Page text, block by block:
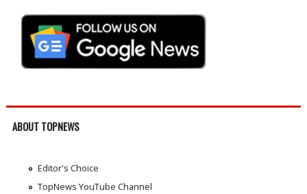
ABOUT TOPNEWS
Editor's Choice
TopNews YouTube Channel